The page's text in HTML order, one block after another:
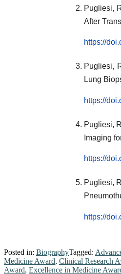
Pugliesi,
After
https://
Pugliesi,
Lung
https://
Pugliesi,
Imaging
https://
Pugliesi,
https://
Posted in: BiographyTagged:
Medicine Award, Clinical Research
Award, Excellence in Medicine